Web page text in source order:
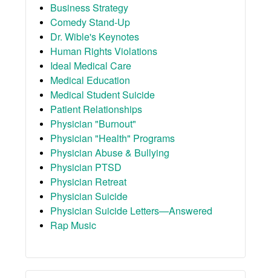
Business Strategy
Comedy Stand-Up
Dr. Wible's Keynotes
Human Rights Violations
Ideal Medical Care
Medical Education
Medical Student Suicide
Patient Relationships
Physician "Burnout"
Physician "Health" Programs
Physician Abuse & Bullying
Physician PTSD
Physician Retreat
Physician Suicide
Physician Suicide Letters—Answered
Rap Music